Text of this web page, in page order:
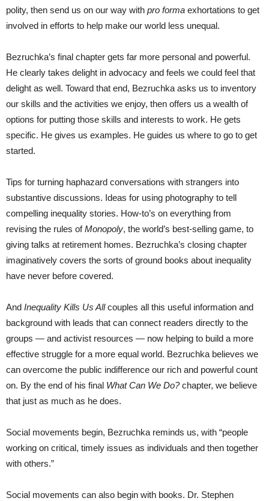
polity, then send us on our way with pro forma exhortations to get
involved in efforts to help make our world less unequal.
Bezruchka’s final chapter gets far more personal and powerful.
He clearly takes delight in advocacy and feels we could feel that
delight as well. Toward that end, Bezruchka asks us to inventory
our skills and the activities we enjoy, then offers us a wealth of
options for putting those skills and interests to work. He gets
specific. He gives us examples. He guides us where to go to get
started.
Tips for turning haphazard conversations with strangers into
substantive discussions. Ideas for using photography to tell
compelling inequality stories. How-to’s on everything from
revising the rules ofMonopoly, the world’s best-selling game, to
giving talks at retirement homes. Bezruchka’s closing chapter
imaginatively covers the sorts of ground books about inequality
have never before covered.
And Inequality Kills Us Allcouples all this useful information and
background with leads that can connect readers directly to the
groups — and activist resources — now helping to build a more
effective struggle for a more equal world. Bezruchka believes we
can overcome the public indifference our rich and powerful count
on. By the end of his final What Can We Do?chapter, we believe
that just as much as he does.
Social movements begin, Bezruchka reminds us, with “people
working on critical, timely issues as individuals and then together
with others.”
Social movements can also begin with books. Dr. Stephen